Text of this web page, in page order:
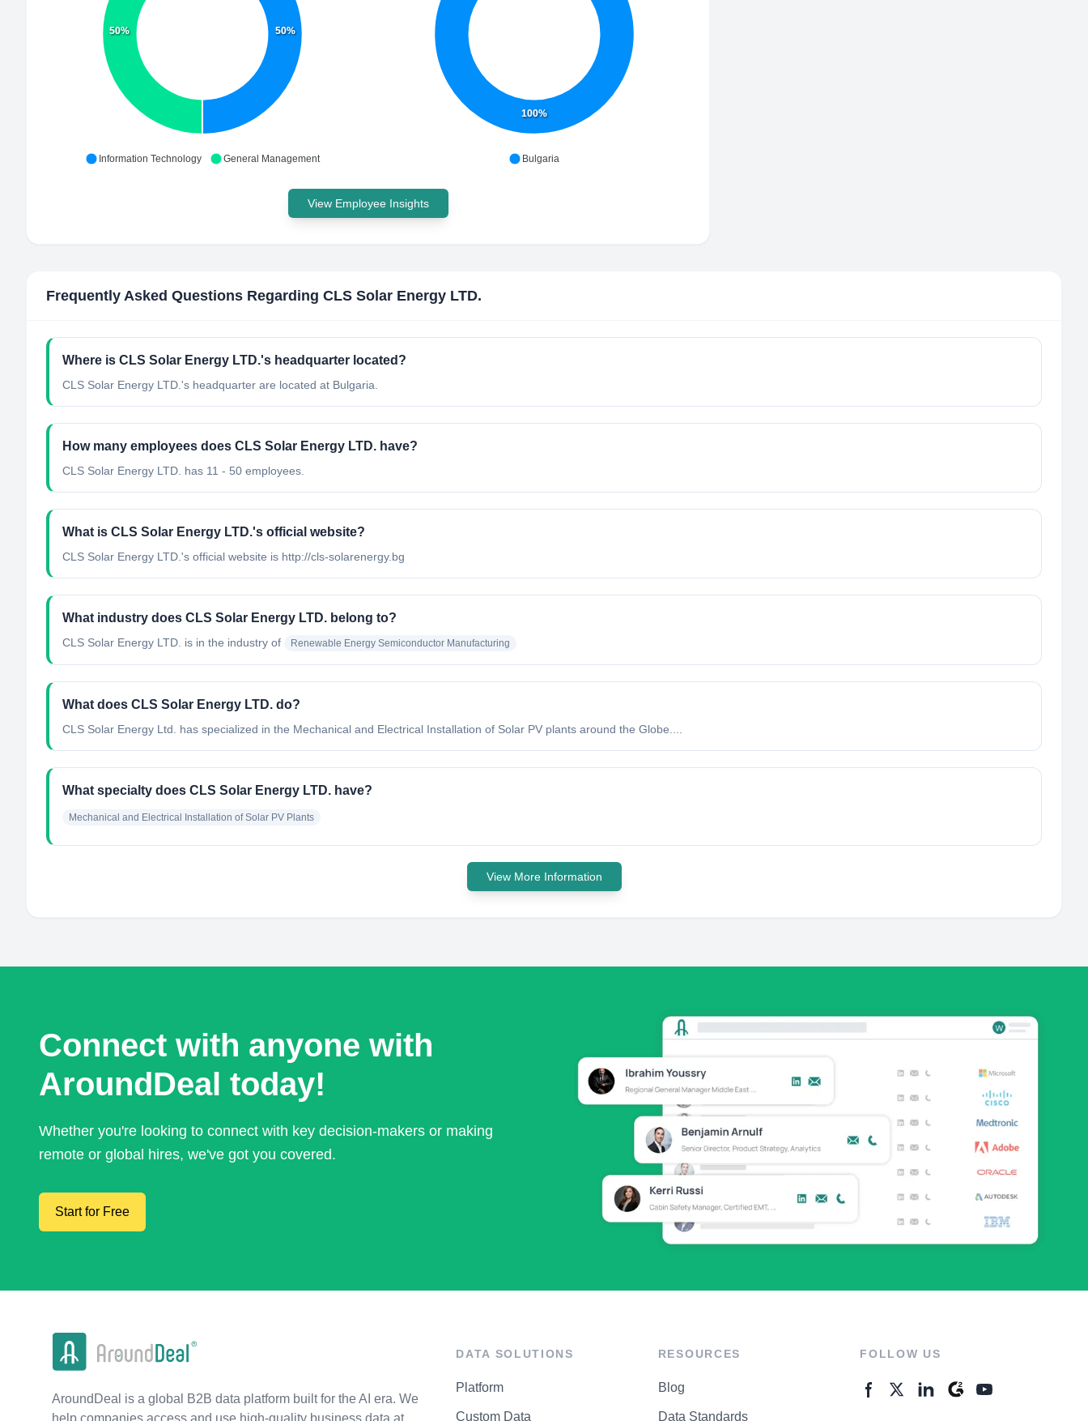
50%
50%
Information Technology General Management
100%
Bulgaria
View Employee Insights
Frequently Asked Questions Regarding CLS Solar Energy LTD.
Where is CLS Solar Energy LTD.'s headquarter located?
CLS Solar Energy LTD.'s headquarter are located at Bulgaria.
How many employees does CLS Solar Energy LTD. have?
CLS Solar Energy LTD. has 11 - 50 employees.
What is CLS Solar Energy LTD.'s official website?
CLS Solar Energy LTD.'s official website is http://cls-solarenergy.bg
What industry does CLS Solar Energy LTD. belong to?
CLS Solar Energy LTD. is in the industry of Renewable Energy Semiconductor Manufacturing
What does CLS Solar Energy LTD. do?
CLS Solar Energy Ltd. has specialized in the Mechanical and Electrical Installation of Solar PV plants around the Globe....
What specialty does CLS Solar Energy LTD. have?
Mechanical and Electrical Installation of Solar PV Plants
View More Information
Connect with anyone with
AroundDeal today!
Whether you're looking to connect with key decision-makers or making
remote or global hires, we've got you covered.
Start for Free
AroundDeal is a global B2B data platform built for the AI era. We
help companies access and use high-quality business data at
DATA SOLUTIONS
Platform
Custom Data
RESOURCES
Blog
Data Standards
FOLLOW US